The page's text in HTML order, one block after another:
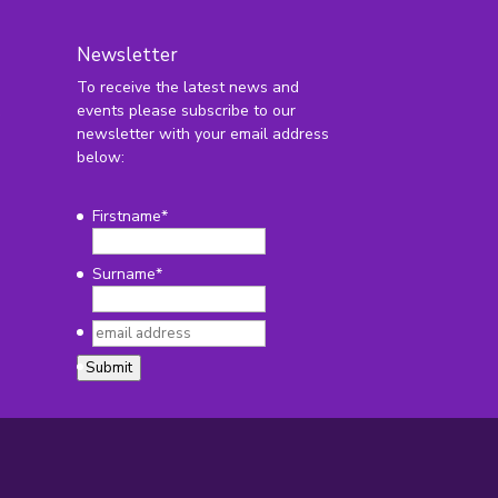
Newsletter
To receive the latest news and
events please subscribe to our
newsletter with your email address
below:
Firstname*
Surname*
email
address
Submit